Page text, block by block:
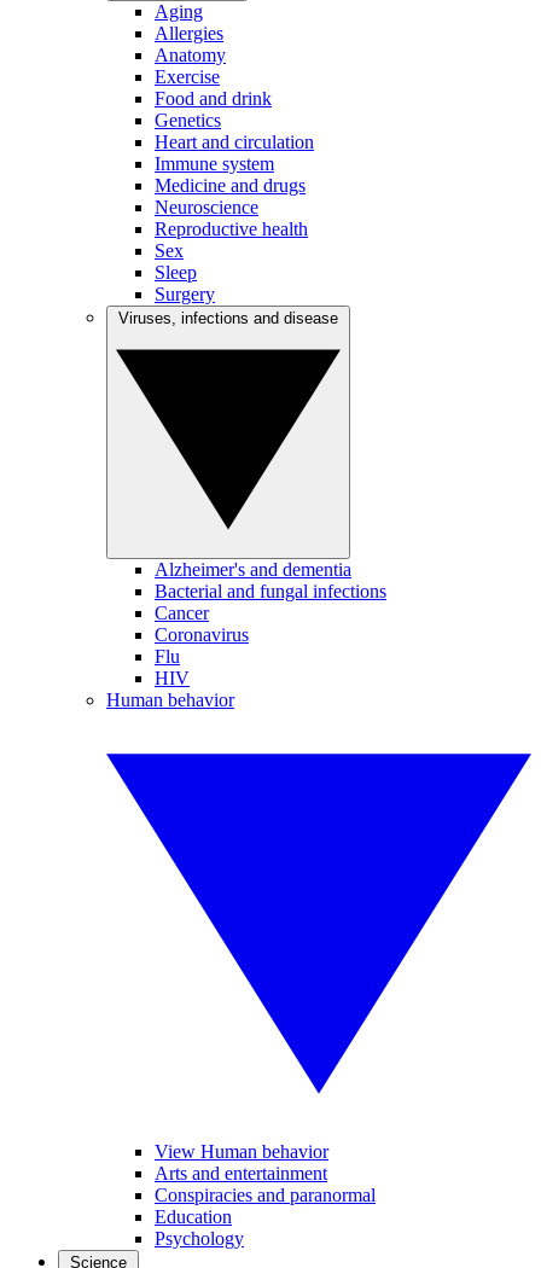
Aging
Allergies
Anatomy
Exercise
Food and drink
Genetics
Heart and circulation
Immune system
Medicine and drugs
Neuroscience
Reproductive health
Sex
Sleep
Surgery
Alzheimer's and dementia
Bacterial and fungal infections
Cancer
Coronavirus
Flu
HIV
Human behavior
View Human behavior
Arts and entertainment
Conspiracies and paranormal
Education
Psychology